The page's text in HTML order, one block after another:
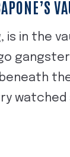
is in the
gangster
watched